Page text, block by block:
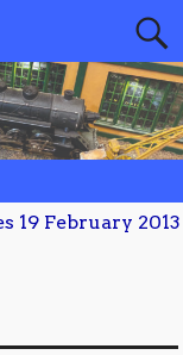
19 February 2013